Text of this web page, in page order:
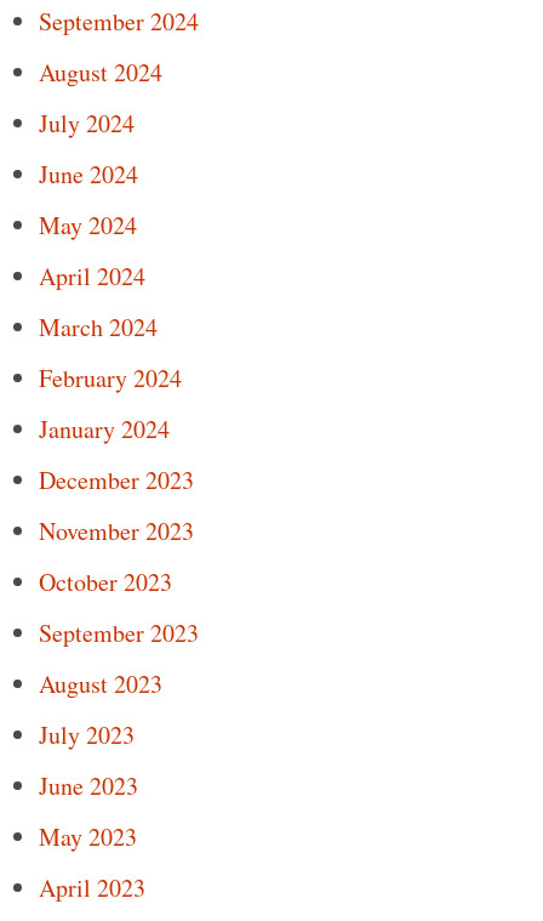
September 2024
August 2024
July 2024
June 2024
May 2024
April 2024
March 2024
February 2024
January 2024
December 2023
November 2023
October 2023
September 2023
August 2023
July 2023
June 2023
May 2023
April 2023